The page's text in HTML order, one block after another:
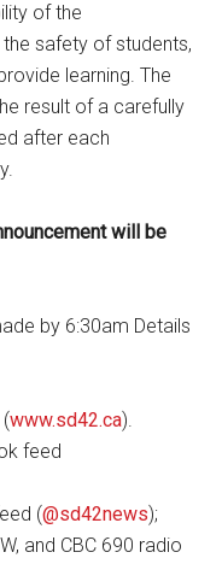
of the
safety of students,
learning. The
result of a carefully
after each
will be
by 6:30am Details
(www.sd42.ca).
feed
(@sd42news);
and CBC 690 radio